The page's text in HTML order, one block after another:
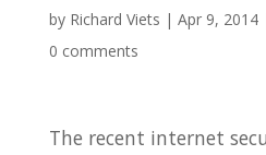
by Richard Viets | Apr 9, 2014
0 comments
The recent internet